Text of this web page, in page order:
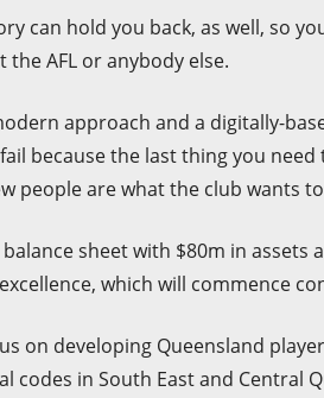
can hold you back, as well, so
the AFL or anybody else.
approach and a digitally-
because the last thing you
people are what the club wants to
sheet with $80m in assets
which will commence
on developing Queensland
codes in South East and Central